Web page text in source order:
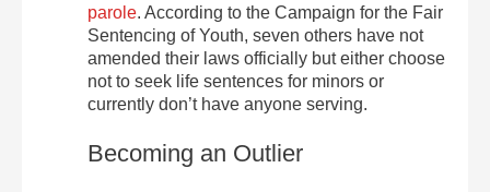
parole. According to the Campaign for the Fair
Sentencing of Youth, seven others have not
amended their laws officially but either choose
not to seek life sentences for minors or
currently don’t have anyone serving.
Becoming an Outlier